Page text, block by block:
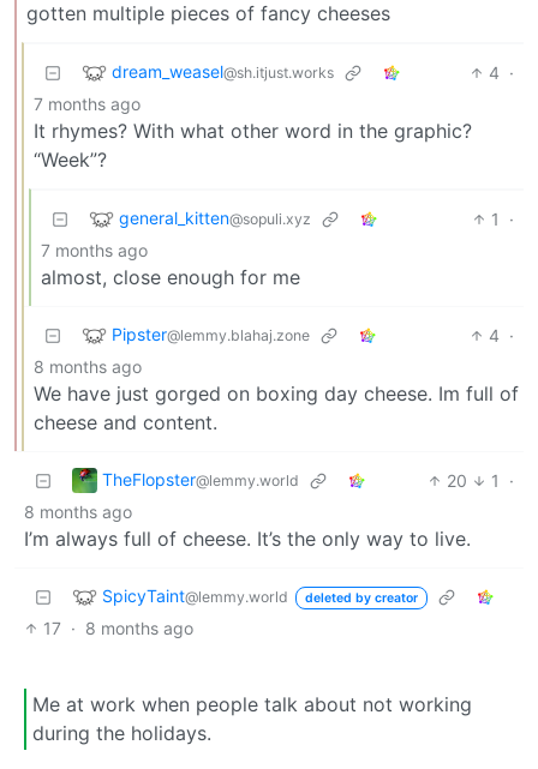
gotten multiple pieces of fancy cheeses
dream_weasel@sh.itjust.works 4 ·
7 months ago
It rhymes? With what other word in the graphic?
“Week”?
general_kitten@sopuli.xyz 1
·
7 months ago
almost, close enough for me
Pipster@lemmy.blahaj.zone 4 ·
8 months ago
We have just gorged on boxing day cheese. Im full of
cheese and content.
TheFlopster@lemmy.world 20 1
·
8 months ago
I’m always full of cheese. It’s the only way to live.
SpicyTaint@lemmy.world deleted by creator
17 · 8 months ago
Me at work when people talk about not working
during the holidays.